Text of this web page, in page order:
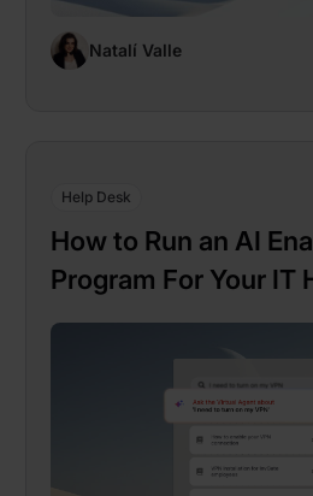
Natalí Valle
Help Desk
How to Run an AI
Program For Your IT